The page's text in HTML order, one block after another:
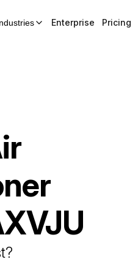
Enterprise Pricing